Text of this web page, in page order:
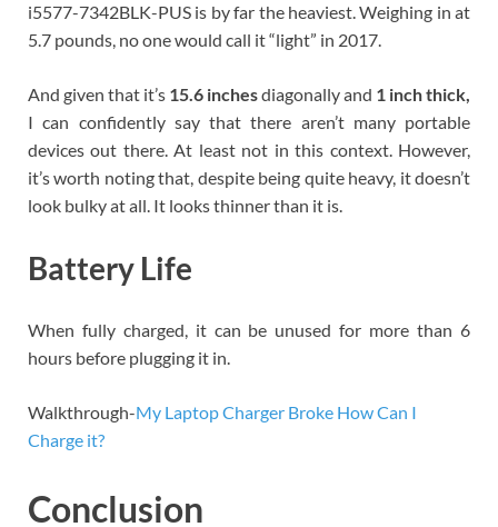
i5577-7342BLK-PUS is by far the heaviest. Weighing in at
5.7 pounds, no one would call it “light” in 2017.
And given that it’s 15.6 inchesdiagonally and 1 inch thick,
I can confidently say that there aren’t many portable
devices out there. At least not in this context. However,
it’s worth noting that, despite being quite heavy, it doesn’t
look bulky at all. It looks thinner than it is.
Battery Life
When fully charged, it can be unused for more than 6
hours before plugging it in.
Walkthrough-My Laptop Charger Broke How Can I
Charge it?
Conclusion